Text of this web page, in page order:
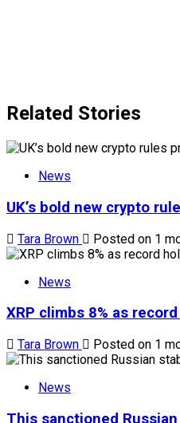
Related Stories
News
UK’s bold new crypto
Tara Brown Posted on 1
News
XRP climbs 8% as
Tara Brown Posted on 1
News
This sanctioned